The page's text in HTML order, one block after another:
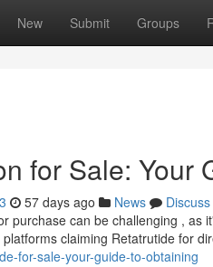
New Submit Groups
for Sale: Your
57 days ago News
Discuss
purchase can be challenging ,
claiming Retatrutide for
for-sale-your-guide-to-obtaining